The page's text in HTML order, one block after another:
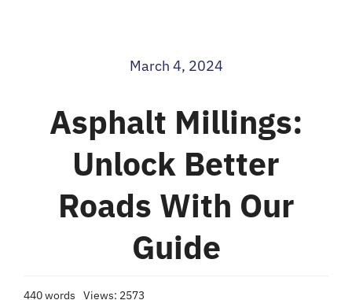
March 4, 2024
Asphalt Millings:
Unlock Better
Roads With Our
Guide
440 words Views: 2573